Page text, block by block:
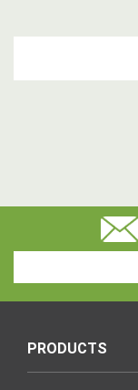
Address
PRODUCTS